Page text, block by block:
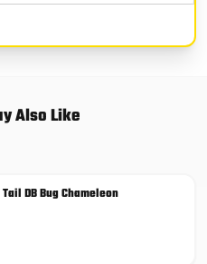
Also Like
DB Bug Chameleon